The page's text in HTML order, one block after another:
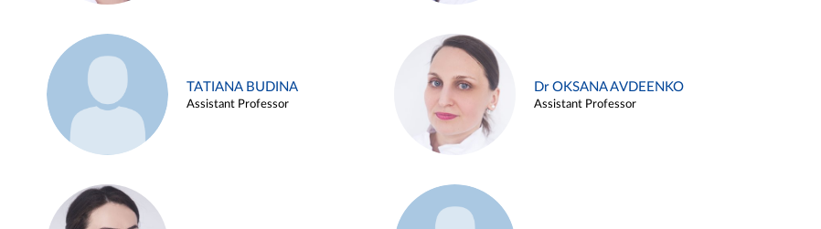
TATIANA BUDINA
Assistant Professor
Dr OKSANA AVDEENKO
Assistant Professor